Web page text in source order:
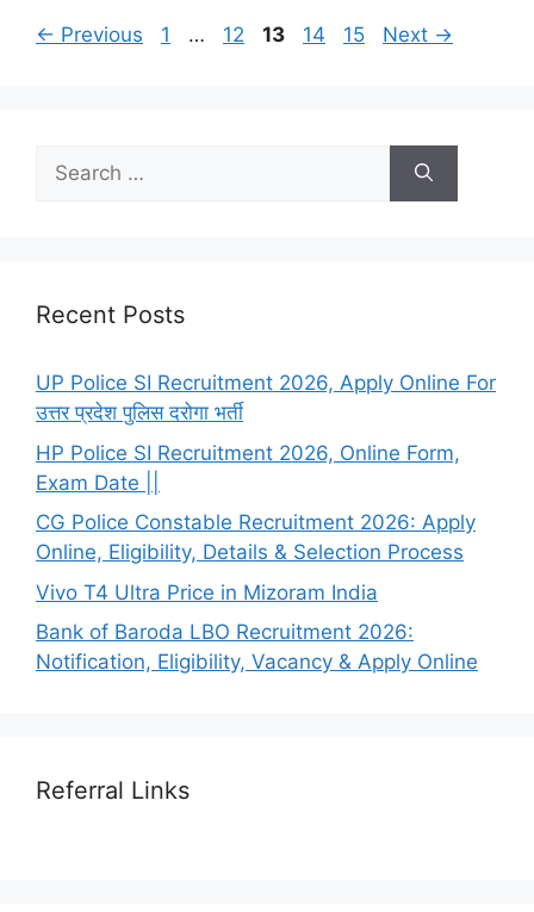
← Previous Page
1 … Page
12 Page
13 Page
14 Page
15 Next →
Search
for:
Recent Posts
UP Police SI Recruitment 2026, Apply Online For
उत्तर प्रदेश पुलिस दरोगा भर्ती
HP Police SI Recruitment 2026, Online Form,
Exam Date ||
CG Police Constable Recruitment 2026: Apply
Online, Eligibility, Details & Selection Process
Vivo T4 Ultra Price in Mizoram India
Bank of Baroda LBO Recruitment 2026:
Notification, Eligibility, Vacancy & Apply Online
Referral Links